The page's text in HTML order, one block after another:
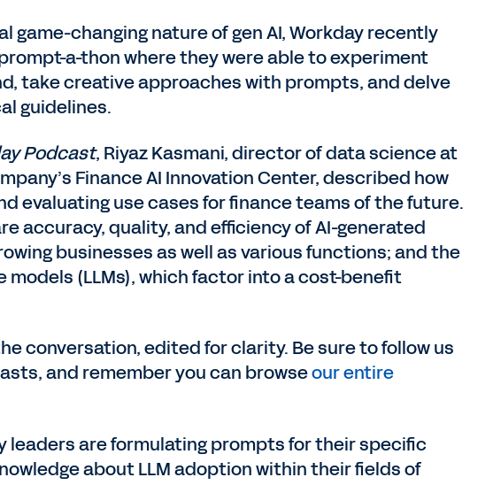
game-changing nature of gen AI, Workday recently
a-thon where they were able to experiment
take creative approaches with prompts, and delve
guidelines.
Podcast, Riyaz Kasmani, director of data science at
Finance AI Innovation Center, described how
evaluating use cases for finance teams of the future.
accuracy, quality, and efficiency of AI-generated
businesses as well as various functions; and the
models (LLMs), which factor into a cost-benefit
conversation, edited for clarity. Be sure to follow us
and remember you can browseour entire
leaders are formulating prompts for their specific
about LLM adoption within their fields of